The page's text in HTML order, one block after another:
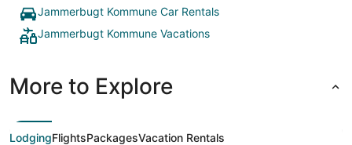
Jammerbugt Kommune Car Rentals
Jammerbugt Kommune Vacations
More to Explore
LodgingFlightsPackagesVacation Rentals